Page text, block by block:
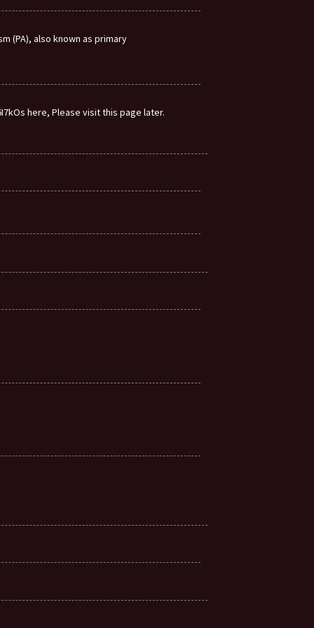
(PA), also known as primary
here, Please visit this page later.